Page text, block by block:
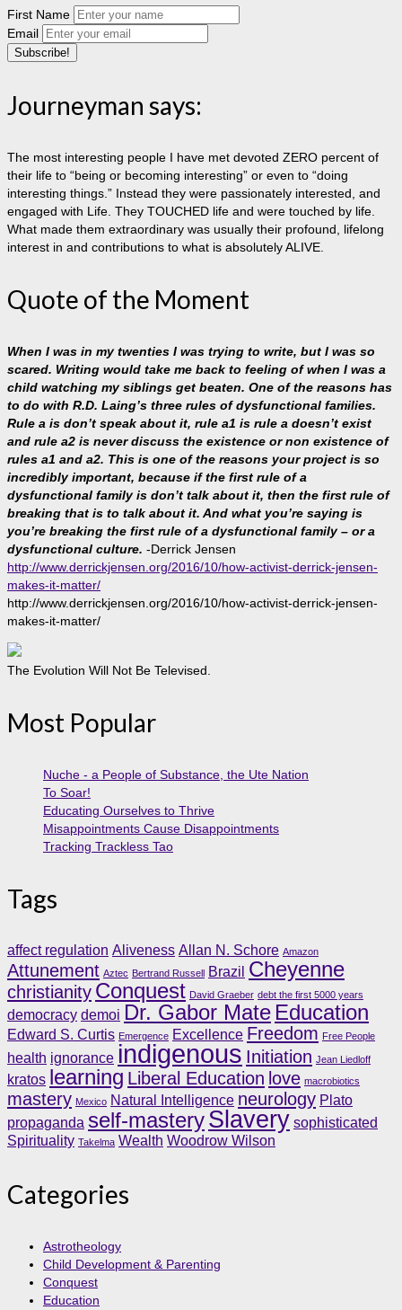
First Name
Email
Journeyman says:
The most interesting people I have met devoted ZERO percent of
their life to “being or becoming interesting” or even to “doing
interesting things.” Instead they were passionately interested, and
engaged with Life. They TOUCHED life and were touched by life.
What made them extraordinary was usually their profound, lifelong
interest in and contributions to what is absolutely ALIVE.
Quote of the Moment
When I was in my twenties I was trying to write, but I was so
scared. Writing would take me back to feeling of when I was a
child watching my siblings get beaten. One of the reasons has
to do with R.D. Laing’s three rules of dysfunctional families.
Rule a is don’t speak about it, rule a1 is rule a doesn’t exist
and rule a2 is never discuss the existence or non existence of
rules a1 and a2. This is one of the reasons your project is so
incredibly important, because if the first rule of a
dysfunctional family is don’t talk about it, then the first rule of
breaking that is to talk about it. And what you’re saying is
you’re breaking the first rule of a dysfunctional family – or a
dysfunctional culture. -Derrick Jensen
http://www.derrickjensen.org/2016/10/how-activist-derrick-jensen-
makes-it-matter/
http://www.derrickjensen.org/2016/10/how-activist-derrick-jensen-
makes-it-matter/
The Evolution Will Not Be Televised.
Most Popular
Nuche - a People of Substance, the Ute Nation
To Soar!
Educating Ourselves to Thrive
Misappointments Cause Disappointments
Tracking Trackless Tao
Tags
affect regulation Aliveness Allan N. Schore Amazon
Attunement Aztec Bertrand Russell Brazil Cheyenne
christianity Conquest David Graeber debt the first 5000 years
democracy demoi Dr. Gabor Mate Education
Edward S. Curtis Emergence Excellence Freedom Free People
health ignorance indigenous Initiation Jean Liedloff
kratos learning Liberal Education love macrobiotics
mastery Mexico Natural Intelligence neurology Plato
propaganda self-masterySlavery sophisticated
Spirituality Takelma Wealth Woodrow Wilson
Categories
Astrotheology
Child Development & Parenting
Conquest
Education